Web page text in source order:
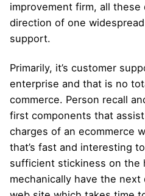
improvement firm, all
direction of one
support.
Primarily, it’s customer
enterprise and that is no
commerce. Person recall
first components that
charges of an ecommerce
that’s fast and interesting
sufficient stickiness on the
mechanically have the